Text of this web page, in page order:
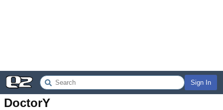
Sign In
DoctorY